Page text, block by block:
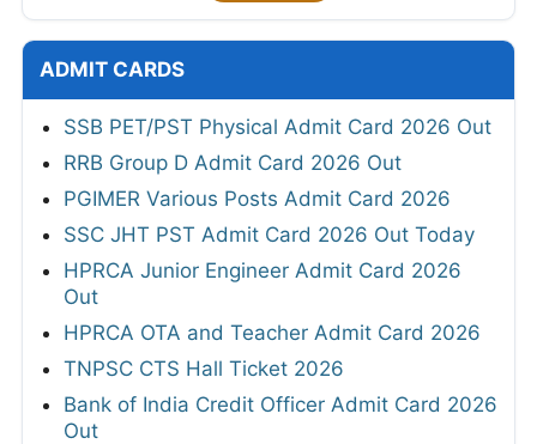
ADMIT CARDS
SSB PET/PST Physical Admit Card 2026 Out
RRB Group D Admit Card 2026 Out
PGIMER Various Posts Admit Card 2026
SSC JHT PST Admit Card 2026 Out Today
HPRCA Junior Engineer Admit Card 2026
Out
HPRCA OTA and Teacher Admit Card 2026
TNPSC CTS Hall Ticket 2026
Bank of India Credit Officer Admit Card 2026
Out